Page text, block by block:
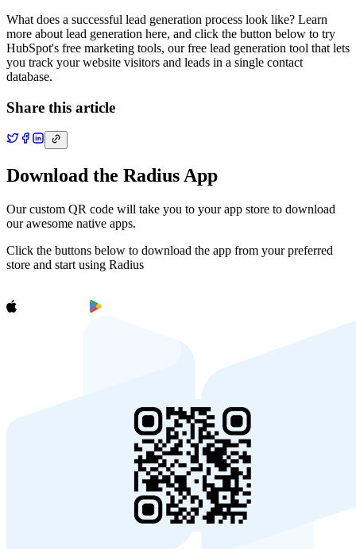
What does a successful lead generation process look like? Learn
more about lead generation here, and click the button below to try
HubSpot's free marketing tools, our free lead generation tool that lets
you track your website visitors and leads in a single contact
database.
Share this article
Download the Radius App
Our custom QR code will take you to your app store to download
our awesome native apps.
Click the buttons below to download the app from your preferred
store and start using Radius